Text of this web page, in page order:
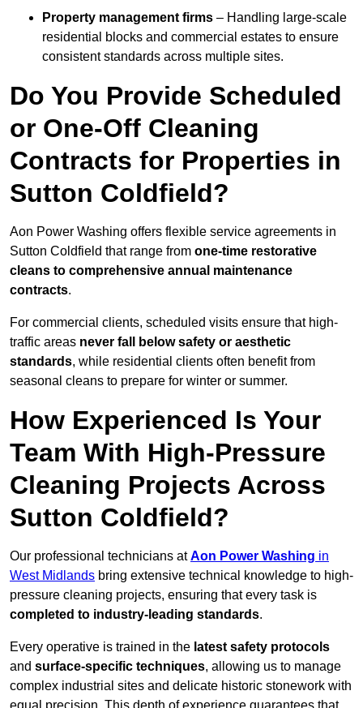
Property management firms – Handling large-scale
residential blocks and commercial estates to ensure
consistent standards across multiple sites.
Do You Provide Scheduled
or One-Off Cleaning
Contracts for Properties in
Sutton Coldfield?
Aon Power Washing offers flexible service agreements in
Sutton Coldfield that range from one-time restorative
cleans to comprehensive annual maintenance
contracts.
For commercial clients, scheduled visits ensure that high-
traffic areas never fall below safety or aesthetic
standards, while residential clients often benefit from
seasonal cleans to prepare for winter or summer.
How Experienced Is Your
Team With High-Pressure
Cleaning Projects Across
Sutton Coldfield?
Our professional technicians atAon Power Washing in
West Midlands bring extensive technical knowledge to high-
pressure cleaning projects, ensuring that every task is
completed to industry-leading standards.
Every operative is trained in the latest safety protocols
and surface-specific techniques, allowing us to manage
complex industrial sites and delicate historic stonework with